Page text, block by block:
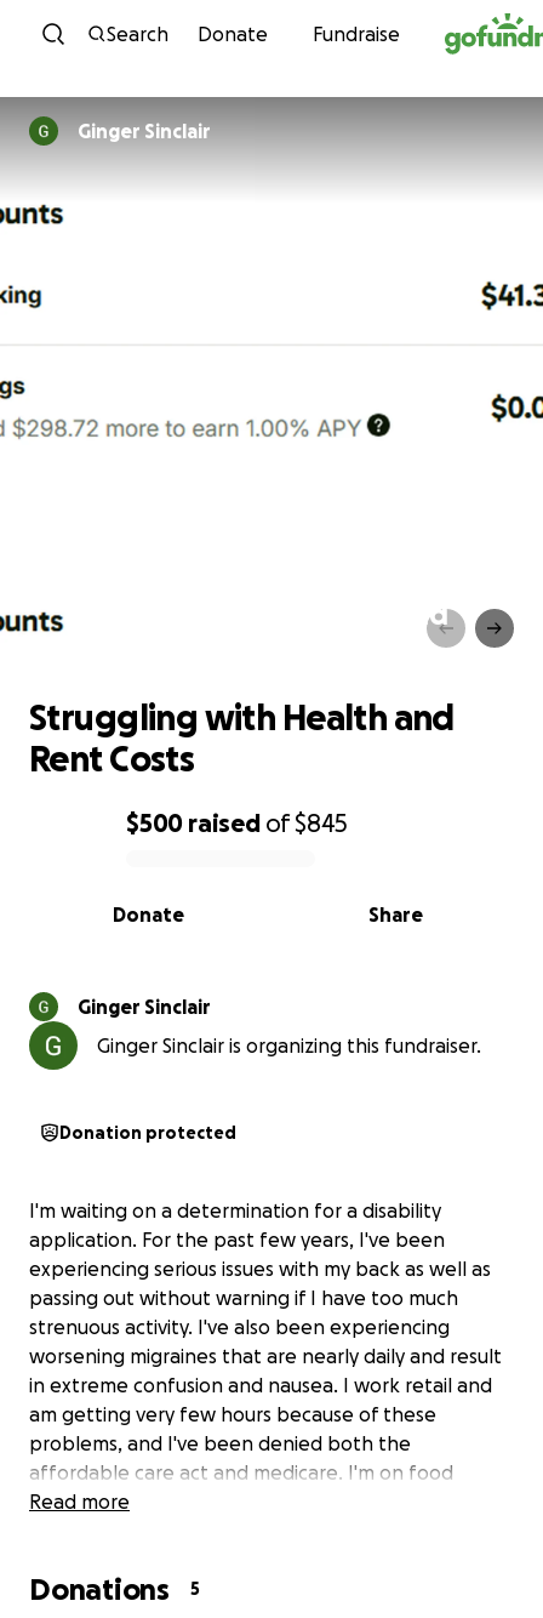
Skip to content
Search Donate Fundraise
Ginger Sinclair
Struggling with Health and
0% complete
$500 raised of$845
Share
Donate
Struggling with Health and
Rent Costs
Ginger Sinclair
Ginger Sinclair is organizing this fundraiser.
Donation protected
I'm waiting on a determination for a disability
application. For the past few years, I've been
experiencing serious issues with my back as well as
passing out without warning if I have too much
strenuous activity. I've also been experiencing
worsening migraines that are nearly daily and result
in extreme confusion and nausea. I work retail and
am getting very few hours because of these
problems, and I've been denied both the
affordable care act and medicare. I'm on food
stamps, so most of my money has been going to
what's wrong with me, but I keep having to put
Read more
Donations 5